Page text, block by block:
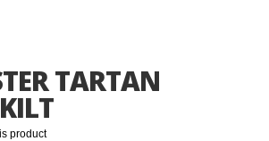
TARTAN
product